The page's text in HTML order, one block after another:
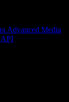
Advanced Media
API